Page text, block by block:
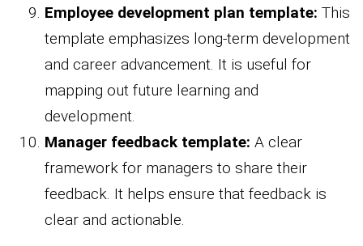
Employee development plan template: This
template emphasizes long-term development
and career advancement. It is useful for
mapping out future learning and
development.
Manager feedback template: A clear
framework for managers to share their
feedback. It helps ensure that feedback is
clear and actionable.